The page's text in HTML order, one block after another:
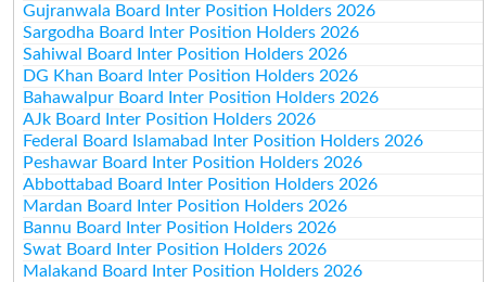
Gujranwala Board Inter Position Holders 2026
Sargodha Board Inter Position Holders 2026
Sahiwal Board Inter Position Holders 2026
DG Khan Board Inter Position Holders 2026
Bahawalpur Board Inter Position Holders 2026
AJk Board Inter Position Holders 2026
Federal Board Islamabad Inter Position Holders 2026
Peshawar Board Inter Position Holders 2026
Abbottabad Board Inter Position Holders 2026
Mardan Board Inter Position Holders 2026
Bannu Board Inter Position Holders 2026
Swat Board Inter Position Holders 2026
Malakand Board Inter Position Holders 2026